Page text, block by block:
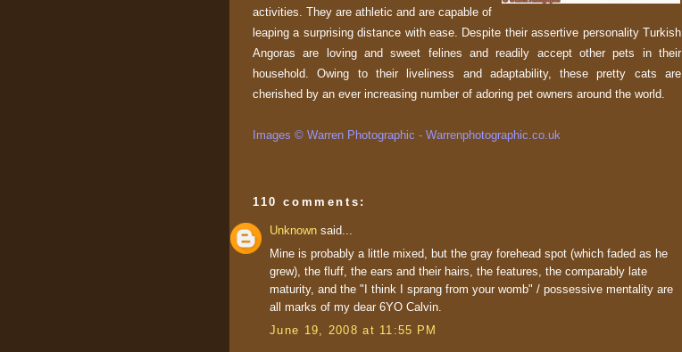
activities. They are athletic and are capable of
leaping a surprising distance with ease. Despite their assertive personality Turkish
Angoras are loving and sweet felines and readily accept other pets in their
household. Owing to their liveliness and adaptability, these pretty cats are
cherished by an ever increasing number of adoring pet owners around the world.
Images © Warren Photographic - Warrenphotographic.co.uk
110 comments:
Unknown said...
Mine is probably a little mixed, but the gray forehead spot (which faded as he
grew), the fluff, the ears and their hairs, the features, the comparably late
maturity, and the "I think I sprang from your womb" / possessive mentality are
all marks of my dear 6YO Calvin.
June 19, 2008 at 11:55 PM